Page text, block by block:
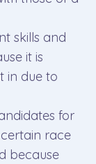
skills and
it is
in due to
for
race
because